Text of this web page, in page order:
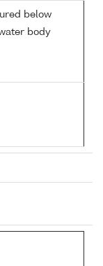
below
body